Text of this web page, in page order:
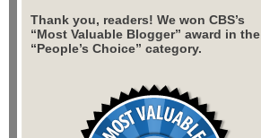
Thank you, readers! We won CBS’s
“Most Valuable Blogger” award in the
“People’s Choice” category.